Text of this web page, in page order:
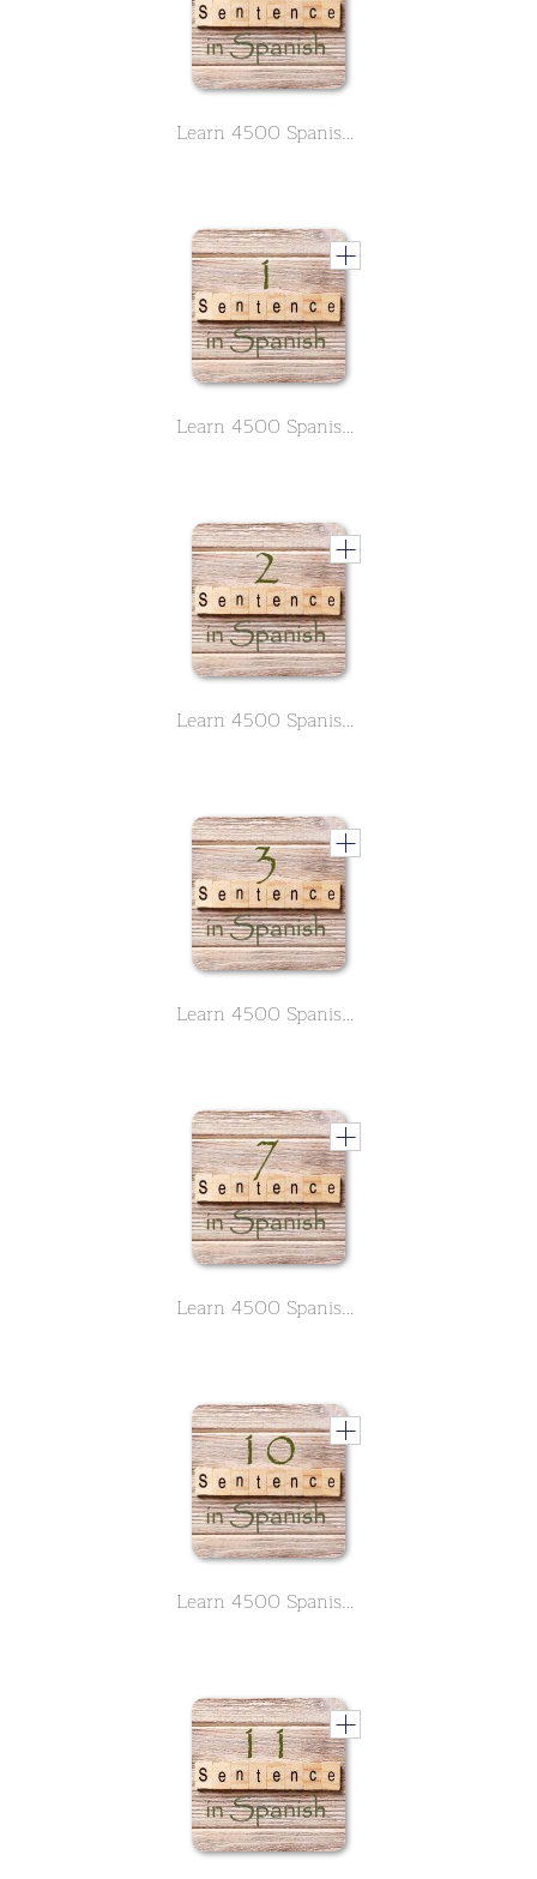
Learn 4500 Spanish sentences used in daily life Part 1 of 50
Learn 4500 Spanish sentences used in daily life Part 1 of 50
Learn 4500 Spanish sentences used in daily life Part 2 of 50
Learn 4500 Spanish sentences used in daily life Part 3 of 50
Learn 4500 Spanish sentences used in daily life Part 7 of 50
Learn 4500 Spanish sentences used in daily life Part 10 of 50